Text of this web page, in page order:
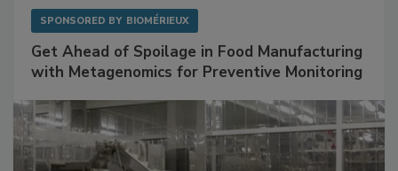
SPONSORED BY BIOMÉRIEUX
Get Ahead of Spoilage in Food Manufacturing
with Metagenomics for Preventive Monitoring